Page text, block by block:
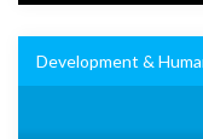
Development &